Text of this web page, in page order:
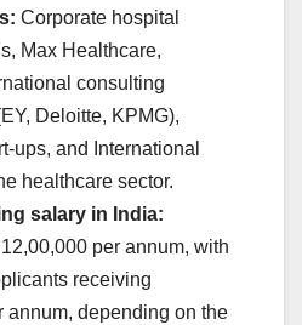
Corporate hospital
Max Healthcare,
consulting
Deloitte, KPMG),
ups, and International
healthcare sector.
salary in India:
per annum, with
receiving
annum, depending on the